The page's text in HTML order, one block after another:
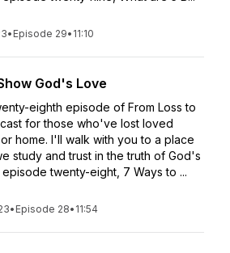
• Episode 29• 11:10
God's Love
eighth episode of From Loss to
for those who've lost loved
home. I'll walk with you to a place
study and trust in the truth of God's
twenty-eight, 7 Ways to ...
• Episode 28• 11:54